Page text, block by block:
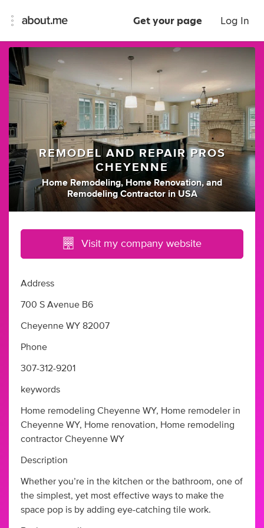
Get your page Log In
REMODEL AND REPAIR PROS
CHEYENNE
Home Remodeling, Home Renovation, and
Remodeling Contractor inUSA
Visit my company website
Address
700 S Avenue B6
Cheyenne WY 82007
Phone
307-312-9201
keywords
Home remodeling Cheyenne WY, Home remodeler in
Cheyenne WY, Home renovation, Home remodeling
contractor Cheyenne WY
Description
Whether you’re in the kitchen or the bathroom, one of
the simplest, yet most effective ways to make the
space pop is by adding eye-catching tile work.